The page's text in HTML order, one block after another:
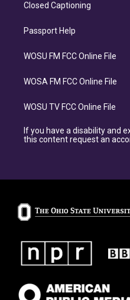
Closed Captioning
Passport Help
WOSU FM FCC Online File
WOSA FM FCC Online File
WOSU TV FCC Online File
If you have a disability and
this content request an